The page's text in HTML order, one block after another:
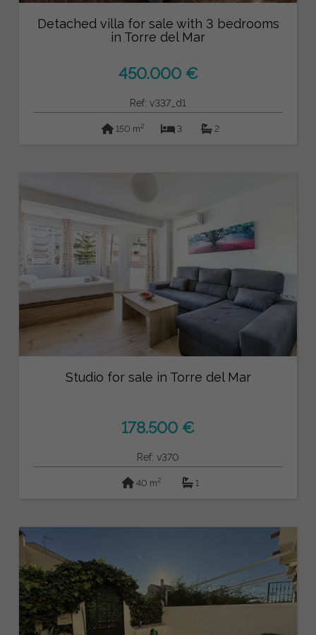
Detached villa for sale with 3 bedrooms
in Torre del Mar
450.000 €
Ref: v337_d1
150 m2 3 2
Studio for sale in Torre del Mar
178.500 €
Ref: v370
40 m2 1